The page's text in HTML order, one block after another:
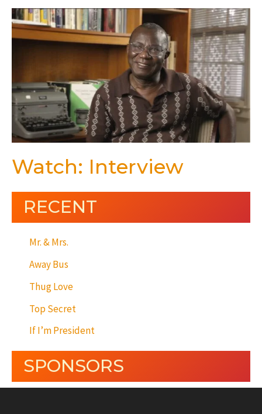
Watch: Interview
RECENT
Mr. & Mrs.
Away Bus
Thug Love
Top Secret
If I’m President
SPONSORS